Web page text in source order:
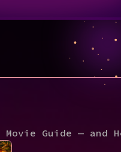
Guide — and